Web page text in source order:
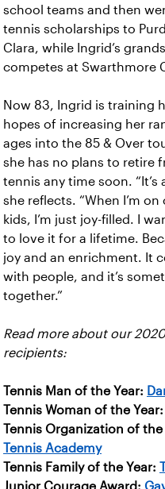
school teams and then
tennis scholarships to
Clara, while Ingrid’s
competes at Swarthmore
Now 83, Ingrid is training
hopes of increasing her
ages into the 85 & Over
she has no plans to retire
tennis any time soon. “It’s
she reflects. “When I’m
kids, I’m just joy-filled. I
to love it for a lifetime.
joy and an enrichment. It
with people, and it’s
together.”
Read more about our
recipients:
Tennis Man of the Year:
Tennis Woman of the Year:
Tennis Organization of the
Tennis Academy
Tennis Family of the Year: